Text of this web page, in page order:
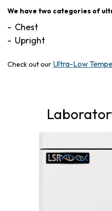
We have two categories of
Chest
Upright
Check out our Ultra-Low